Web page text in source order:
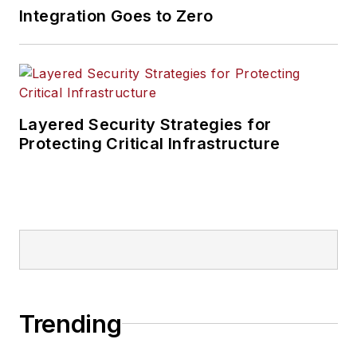
Integration Goes to Zero
Layered Security Strategies for
Protecting Critical Infrastructure
Trending